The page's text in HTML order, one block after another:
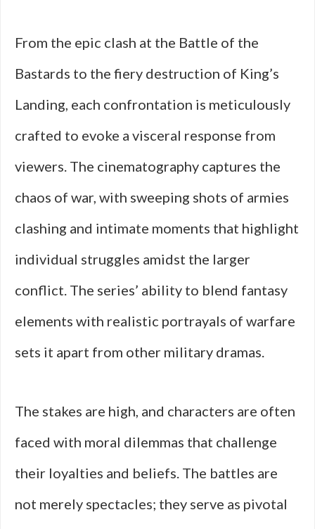
From the epic clash at the Battle of the
Bastards to the fiery destruction of King’s
Landing, each confrontation is meticulously
crafted to evoke a visceral response from
viewers. The cinematography captures the
chaos of war, with sweeping shots of armies
clashing and intimate moments that highlight
individual struggles amidst the larger
conflict. The series’ ability to blend fantasy
elements with realistic portrayals of warfare
sets it apart from other military dramas.
The stakes are high, and characters are often
faced with moral dilemmas that challenge
their loyalties and beliefs. The battles are
not merely spectacles; they serve as pivotal